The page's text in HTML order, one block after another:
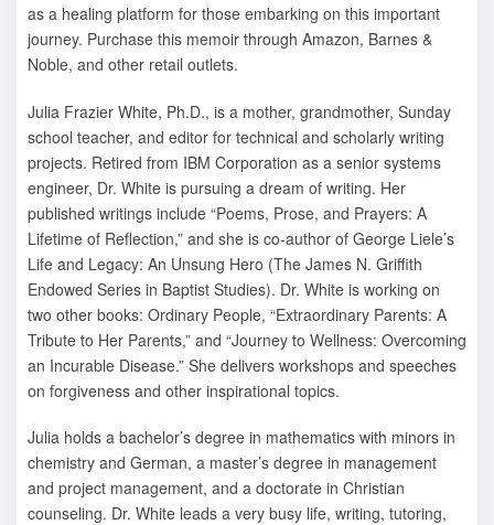
as a healing platform for those embarking on this important
journey. Purchase this memoir through Amazon, Barnes &
Noble, and other retail outlets.
Julia Frazier White, Ph.D., is a mother, grandmother, Sunday
school teacher, and editor for technical and scholarly writing
projects. Retired from IBM Corporation as a senior systems
engineer, Dr. White is pursuing a dream of writing. Her
published writings include “Poems, Prose, and Prayers: A
Lifetime of Reflection,” and she is co-author of George Liele’s
Life and Legacy: An Unsung Hero (The James N. Griffith
Endowed Series in Baptist Studies). Dr. White is working on
two other books: Ordinary People, “Extraordinary Parents: A
Tribute to Her Parents,” and “Journey to Wellness: Overcoming
an Incurable Disease.” She delivers workshops and speeches
on forgiveness and other inspirational topics.
Julia holds a bachelor’s degree in mathematics with minors in
chemistry and German, a master’s degree in management
and project management, and a doctorate in Christian
counseling. Dr. White leads a very busy life, writing, tutoring,